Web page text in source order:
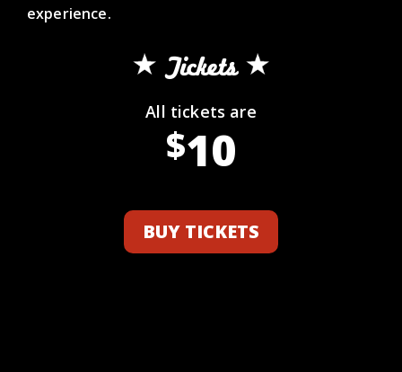
experience.
Tickets
All tickets are
$10
BUY TICKETS